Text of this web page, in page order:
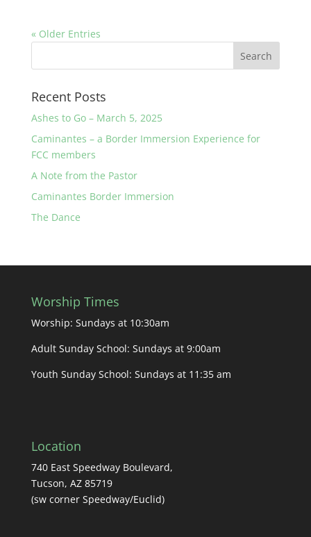
« Older Entries
Recent Posts
Ashes to Go – March 5, 2025
Caminantes – a Border Immersion Experience for
FCC members
A Note from the Pastor
Caminantes Border Immersion
The Dance
Worship Times
Worship: Sundays at 10:30am
Adult Sunday School: Sundays at 9:00am
Youth Sunday School: Sundays at 11:35 am
Location
740 East Speedway Boulevard,
Tucson, AZ 85719
(sw corner Speedway/Euclid)